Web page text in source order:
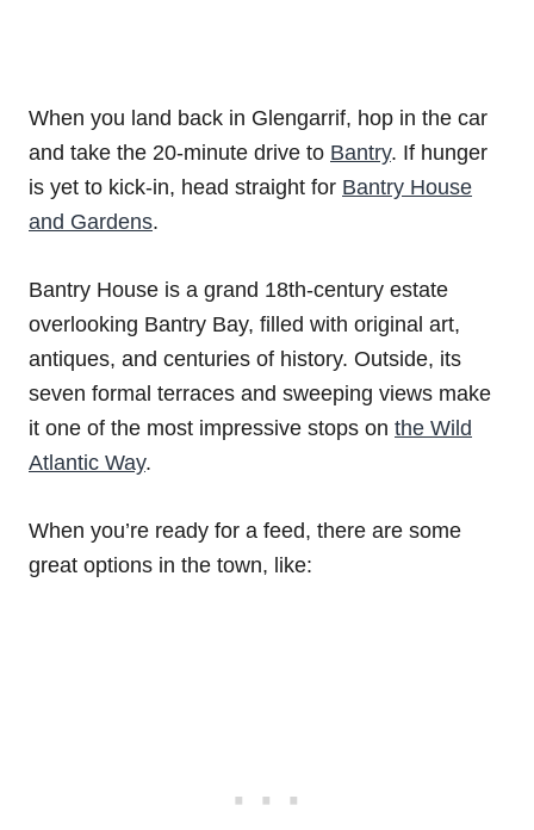
When you land back in Glengarrif, hop in the car
and take the 20-minute drive to Bantry. If hunger
is yet to kick-in, head straight for Bantry House
and Gardens.
Bantry House is a grand 18th-century estate
overlooking Bantry Bay, filled with original art,
antiques, and centuries of history. Outside, its
seven formal terraces and sweeping views make
it one of the most impressive stops on the Wild
Atlantic Way.
When you’re ready for a feed, there are some
great options in the town, like: